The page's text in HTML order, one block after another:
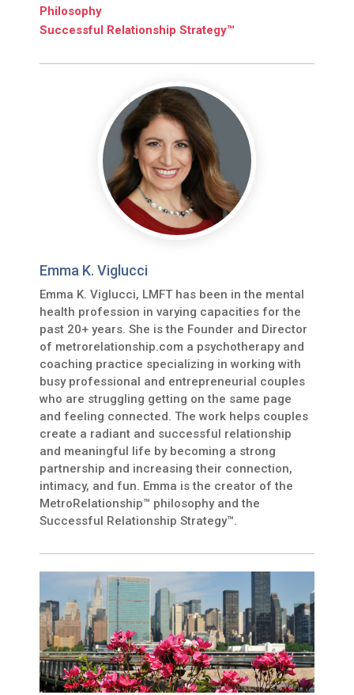
Philosophy
Successful Relationship Strategy™
Emma K. Viglucci
Emma K. Viglucci, LMFT has been in the mental
health profession in varying capacities for the
past 20+ years. She is the Founder and Director
of metrorelationship.com a psychotherapy and
coaching practice specializing in working with
busy professional and entrepreneurial couples
who are struggling getting on the same page
and feeling connected. The work helps couples
create a radiant and successful relationship
and meaningful life by becoming a strong
partnership and increasing their connection,
intimacy, and fun. Emma is the creator of the
MetroRelationship™ philosophy and the
Successful Relationship Strategy™.